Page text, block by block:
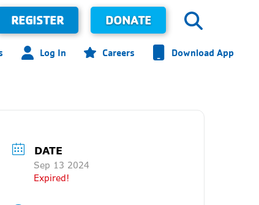
REGISTER DONATE
Log In Careers Download App
DATE
Sep 13 2024
Expired!